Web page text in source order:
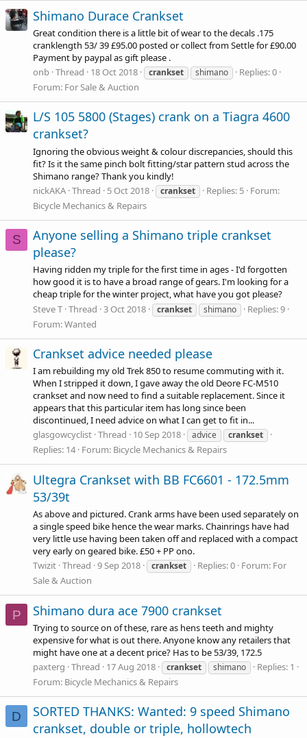
Shimano Durace Crankset
Great condition there is a little bit of wear to the decals .175
cranklength 53/ 39 £95.00 posted or collect from Settle for £90.00
Payment by paypal as gift please .
onb Thread 18 Oct 2018 crankset shimano
Replies: 0
Forum: For Sale & Auction
L/S 105 5800 (Stages) crank on a Tiagra 4600
crankset?
Ignoring the obvious weight & colour discrepancies, should this
fit? Is it the same pinch bolt fitting/star pattern stud across the
Shimano range? Thank you kindly!
nickAKA Thread 5 Oct 2018 crankset Replies: 5 Forum:
Bicycle Mechanics & Repairs
S
Anyone selling a Shimano triple crankset
please?
Having ridden my triple for the first time in ages - I'd forgotten
how good it is to have a broad range of gears. I'm looking for a
cheap triple for the winter project, what have you got please?
Steve T Thread 3 Oct 2018 crankset shimano
Replies: 9
Forum:Wanted
Crankset advice needed please
I am rebuilding my old Trek 850 to resume commuting with it.
When I stripped it down, I gave away the old Deore FC-M510
crankset and now need to find a suitable replacement. Since it
appears that this particular item has long since been
discontinued, I need advice on what I can get to fit in...
glasgowcyclist Thread 10 Sep 2018 advice crankset
Replies: 14 Forum: Bicycle Mechanics & Repairs
Ultegra Crankset with BB FC6601 - 172.5mm
53/39t
As above and pictured. Crank arms have been used separately on
a single speed bike hence the wear marks. Chainrings have had
very little use having been taken off and replaced with a compact
very early on geared bike. £50 + PP ono.
Twizit Thread 9 Sep 2018 crankset Replies: 0 Forum: For
Sale & Auction
P Shimano dura ace 7900 crankset
Trying to source on of these, rare as hens teeth and mighty
expensive for what is out there. Anyone know any retailers that
might have one at a decent price? Has to be 53/39, 172.5
paxterg Thread 17 Aug 2018 crankset shimano
Replies: 1
Forum: Bicycle Mechanics & Repairs
D
SORTED THANKS: Wanted: 9 speed Shimano
crankset, double or triple, hollowtech